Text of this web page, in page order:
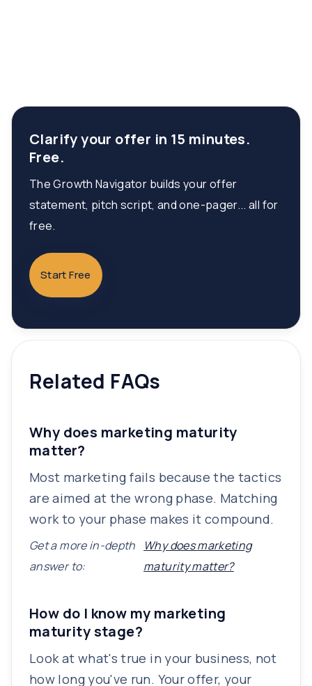
Clarify your offer in 15 minutes.
Free.
The Growth Navigator builds your offer
statement, pitch script, and one-pager... all for
free.
Start Free
Related FAQs
Why does marketing maturity
matter?
Most marketing fails because the tactics
are aimed at the wrong phase. Matching
work to your phase makes it compound.
Get a more in-depth
answer to:
Why does marketing
maturity matter?
How do I know my marketing
maturity stage?
Look at what's true in your business, not
how long you've run. Your offer, your